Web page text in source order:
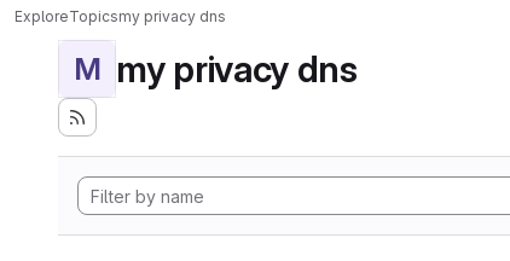
ExploreTopicsmy privacy dns
M my privacy dns